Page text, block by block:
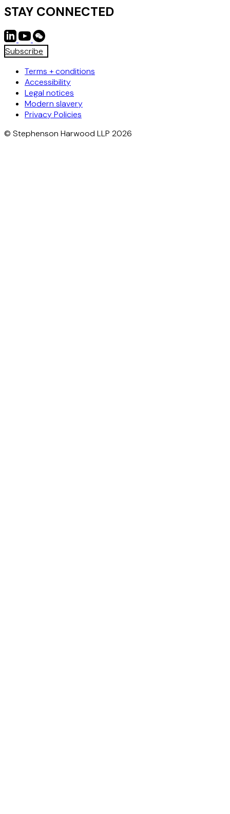
STAY CONNECTED
Subscribe
Terms + conditions
Accessibility
Legal notices
Modern slavery
Privacy Policies
© Stephenson Harwood LLP 2026